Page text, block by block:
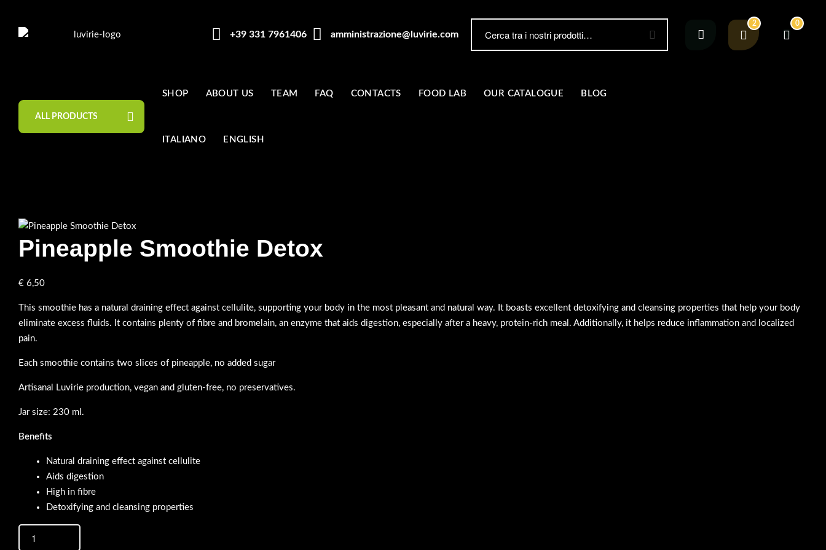
+39 331 7961406 amministrazione@luvirie.com
2 0
ALL PRODUCTS
SHOP ABOUT US TEAM FAQ CONTACTS FOOD LAB OUR CATALOGUE BLOG
ITALIANO ENGLISH
Pineapple Smoothie Detox
€ 6,50
This smoothie has a natural draining effect against cellulite, supporting your body in the most pleasant and natural way. It boasts excellent detoxifying and cleansing properties that help your body
eliminate excess fluids. It contains plenty of fibre and bromelain, an enzyme that aids digestion, especially after a heavy, protein-rich meal. Additionally, it helps reduce inflammation and localized
pain.
Each smoothie contains two slices of pineapple, no added sugar
Artisanal Luvirie production, vegan and gluten-free, no preservatives.
Jar size: 230 ml.
Benefits
Natural draining effect against cellulite
Aids digestion
High in fibre
Detoxifying and cleansing properties